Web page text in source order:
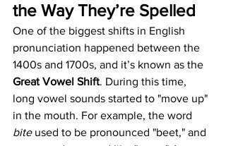
the Way They’re Spelled
One of the biggest shifts in English
pronunciation happened between the
1400s and 1700s, and it’s known as the
Great Vowel Shift. During this time,
long vowel sounds started to "move up"
in the mouth. For example, the word
bite used to be pronounced "beet," and